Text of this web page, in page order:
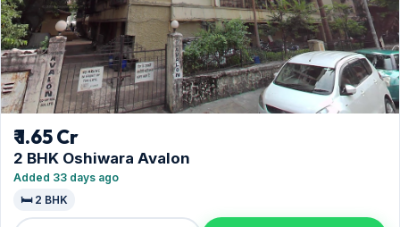
₹ 1.65 Cr
2 BHK Oshiwara Avalon
Added 33 days ago
🛏️ 2 BHK